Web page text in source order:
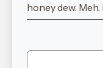
honey dew. Meh.